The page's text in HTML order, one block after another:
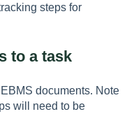
steps for
to a task
documents. Note
will need to be